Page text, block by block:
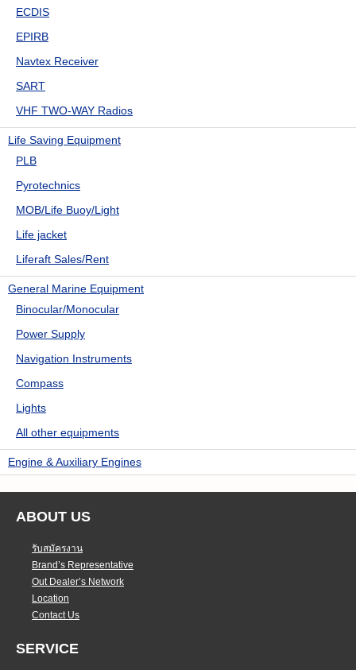
ECDIS
EPIRB
Navtex Receiver
SART
VHF TWO-WAY Radios
Life Saving Equipment
PLB
Pyrotechnics
MOB/Life Buoy/Light
Life jacket
Liferaft Sales/Rent
General Marine Equipment
Binocular/Monocular
Power Supply
Navigation Instruments
Compass
Lights
All other equipments
Engine & Auxiliary Engines
ABOUT US
รับสมัครงาน
Brand’s Representative
Out Dealer’s Network
Location
Contact Us
SERVICE